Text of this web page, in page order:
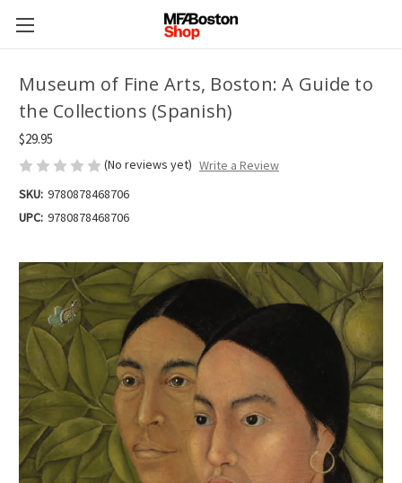
Museum of Fine Arts, Boston: A Guide to
the Collections (Spanish)
$29.95
(No reviews yet) Write a Review
SKU: 9780878468706
UPC: 9780878468706